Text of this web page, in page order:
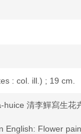
: col. ill.) ; 19 cm.
清李鱓寫生
English: Flower